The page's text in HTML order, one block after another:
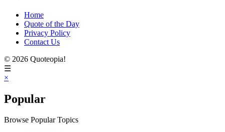
Home
Quote of the Day
Privacy Policy
Contact Us
© 2026 Quoteopia!
☰
×
Popular
Browse Popular Topics